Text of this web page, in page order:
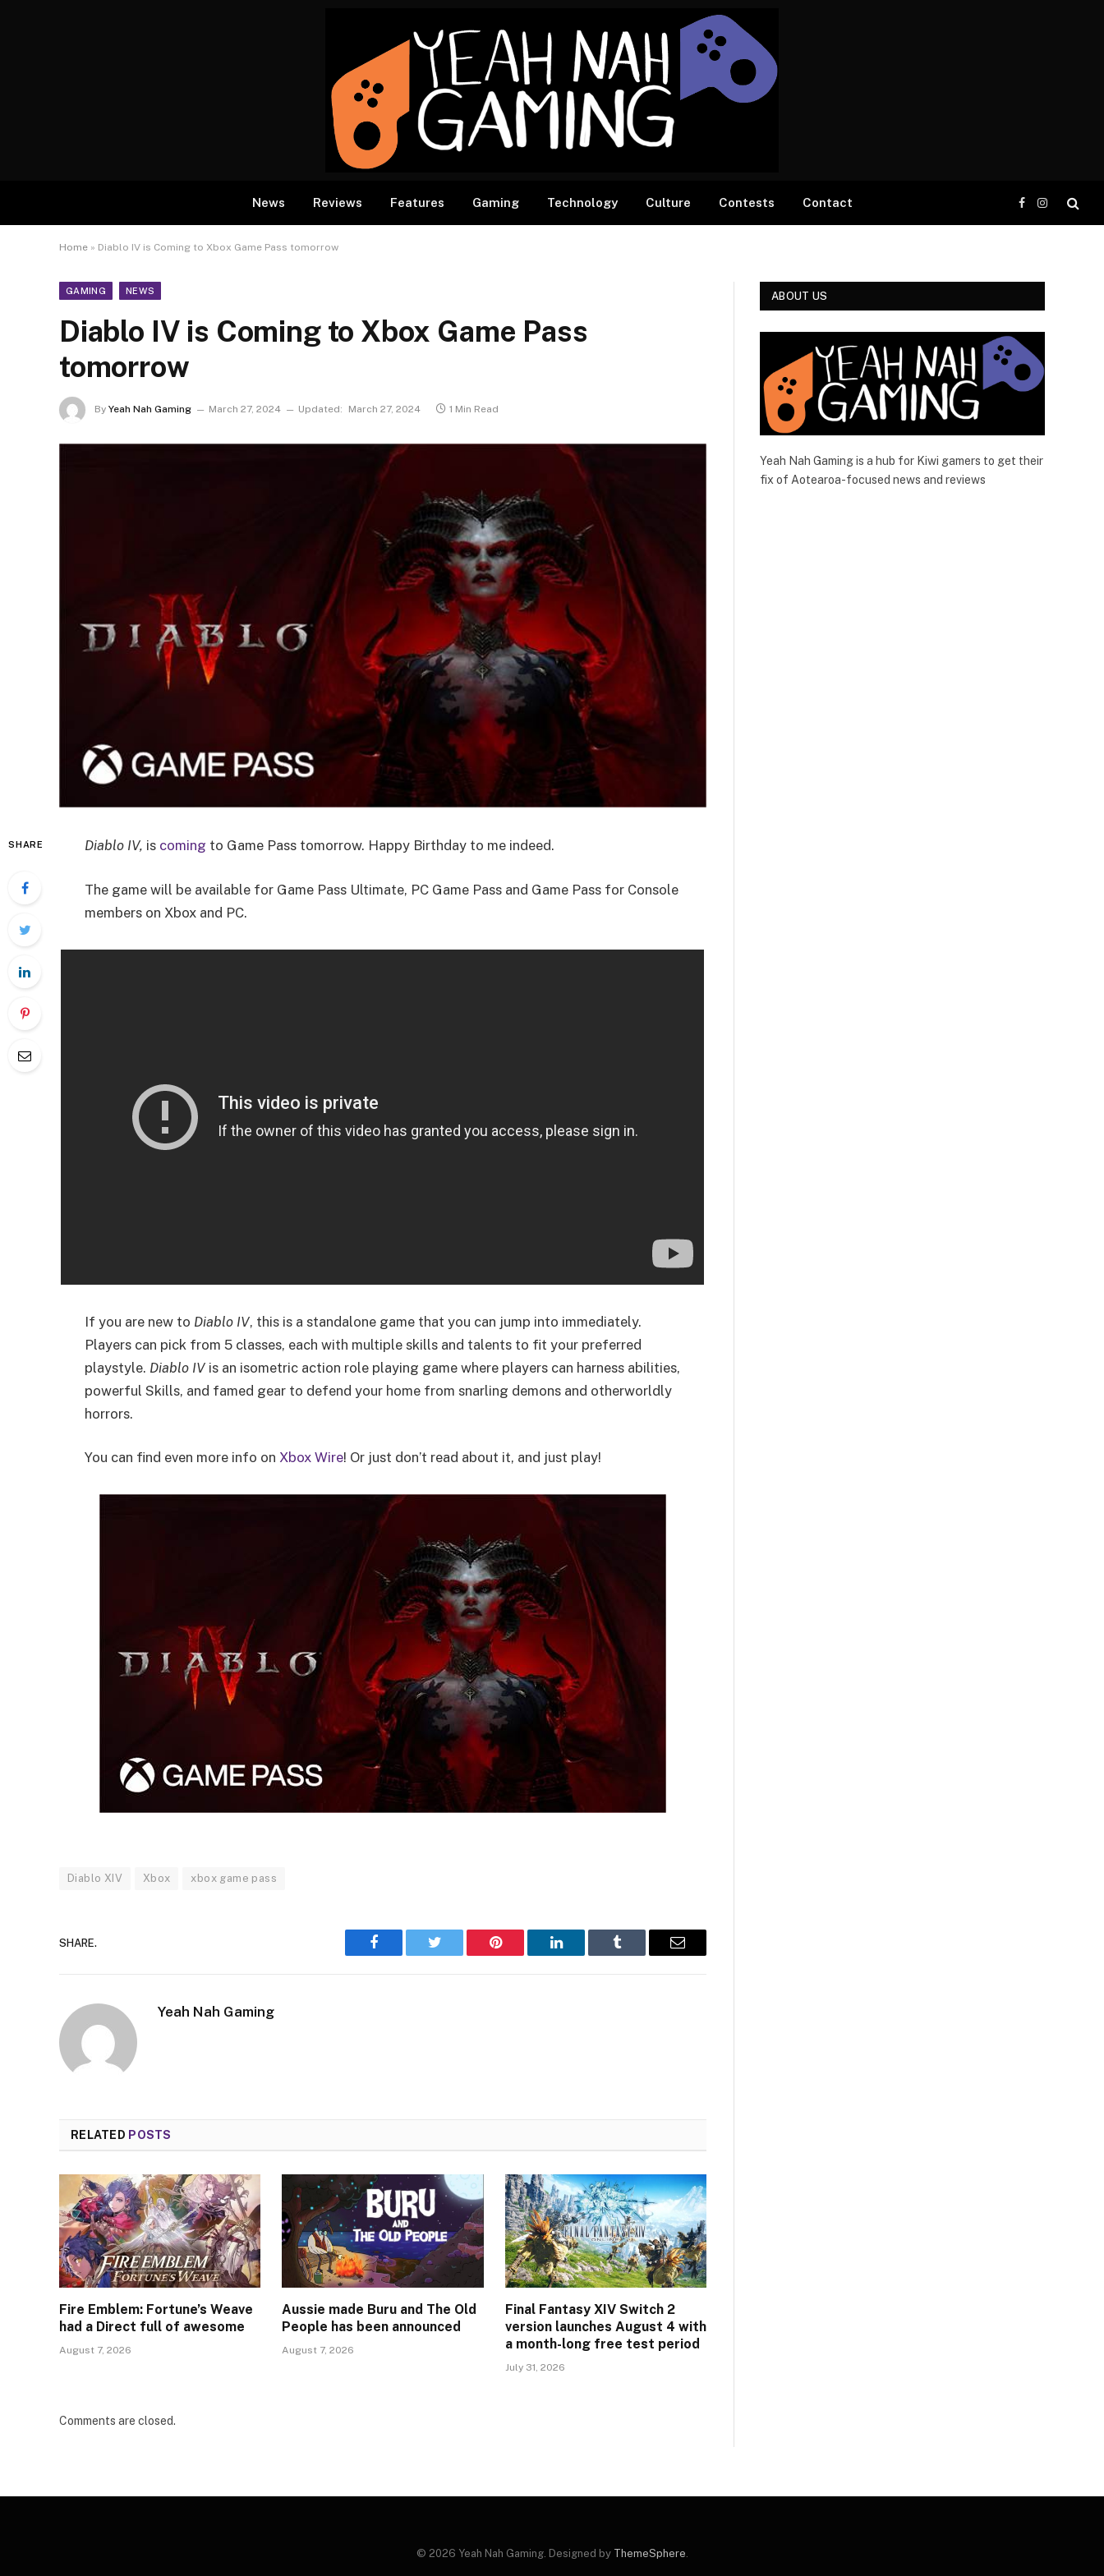
News Reviews Features Gaming Technology Culture Contests Contact
Facebook
Instagram
Home » Diablo IV is Coming to Xbox Game Pass tomorrow
GAMING NEWS
Diablo IV is Coming to Xbox Game Pass
tomorrow
By Yeah Nah Gaming March 27, 2024 Updated: March 27, 2024 1 Min Read
SHARE Diablo IV, is coming to Game Pass tomorrow. Happy Birthday to me indeed.
The game will be available for Game Pass Ultimate, PC Game Pass and Game Pass for Console
members on Xbox and PC.
If you are new to Diablo IV, this is a standalone game that you can jump into immediately.
Players can pick from 5 classes, each with multiple skills and talents to fit your preferred
playstyle. Diablo IV is an isometric action role playing game where players can harness abilities,
powerful Skills, and famed gear to defend your home from snarling demons and otherworldly
horrors.
You can find even more info on Xbox Wire! Or just don’t read about it, and just play!
Diablo XIV Xbox xbox game pass
SHARE.
Facebook Twitter Pinterest LinkedIn Tumblr Email
Yeah Nah Gaming
RELATED POSTS
Fire Emblem: Fortune’s Weave
had a Direct full of awesome
August 7, 2026
Aussie made Buru and The Old
People has been announced
August 7, 2026
Final Fantasy XIV Switch 2
version launches August 4 with
a month-long free test period
July 31, 2026
Comments are closed.
ABOUT US
Yeah Nah Gaming is a hub for Kiwi gamers to get their
fix of Aotearoa-focused news and reviews
© 2026 Yeah Nah Gaming. Designed by ThemeSphere.